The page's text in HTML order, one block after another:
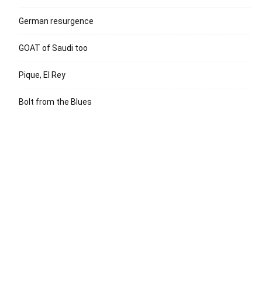
German resurgence
GOAT of Saudi too
Pique, El Rey
Bolt from the Blues